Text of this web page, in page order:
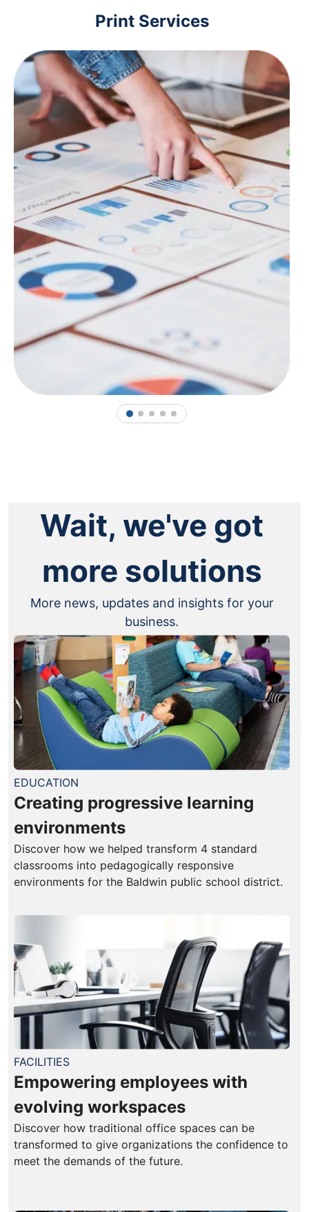
Print Services
1 2 3 4 5
Wait, we've got
more solutions
More news, updates and insights for your
business.
EDUCATION
Creating progressive learning
environments
Discover how we helped transform 4 standard
classrooms into pedagogically responsive
environments for the Baldwin public school district.
FACILITIES
Empowering employees with
evolving workspaces
Discover how traditional office spaces can be
transformed to give organizations the confidence to
meet the demands of the future.